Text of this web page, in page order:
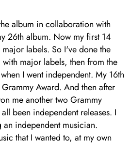
album in collaboration with
26th album. Now my first 14
labels. So I've done the
major labels, then from the
I went independent. My 16th
Award. And then after
me another two Grammy
been independent releases. I
independent musician.
that I wanted to, at my own